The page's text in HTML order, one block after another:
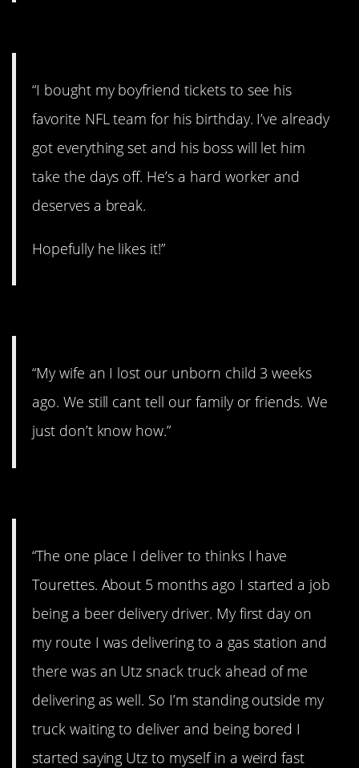
“I bought my boyfriend tickets to see his
favorite NFL team for his birthday. I’ve already
got everything set and his boss will let him
take the days off. He’s a hard worker and
deserves a break.
Hopefully he likes it!”
“My wife an I lost our unborn child 3 weeks
ago. We still cant tell our family or friends. We
just don’t know how.”
“The one place I deliver to thinks I have
Tourettes. About 5 months ago I started a job
being a beer delivery driver. My first day on
my route I was delivering to a gas station and
there was an Utz snack truck ahead of me
delivering as well. So I’m standing outside my
truck waiting to deliver and being bored I
started saying Utz to myself in a weird fast